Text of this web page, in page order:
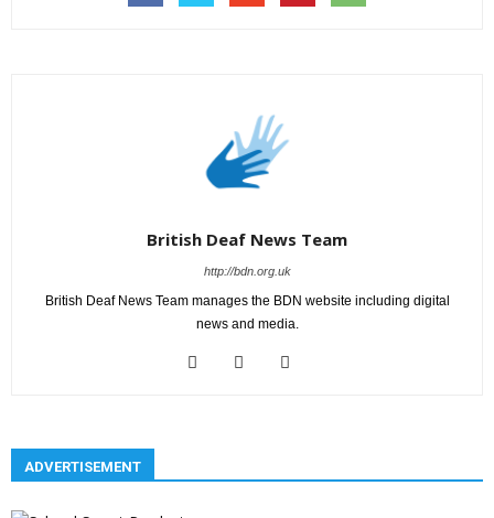
British Deaf News Team
http://bdn.org.uk
British Deaf News Team manages the BDN website including digital
news and media.
ADVERTISEMENT